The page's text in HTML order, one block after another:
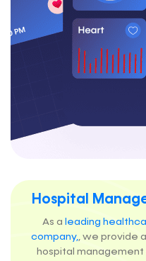
Hospital
As a leading
company,, we provide
hospital management